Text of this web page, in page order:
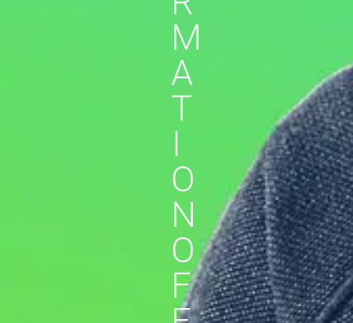
M
A
T
I
O
N
O
F